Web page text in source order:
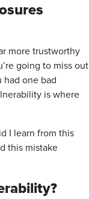
more trustworthy
going to miss out
had one bad
is where
I learn from this
this mistake